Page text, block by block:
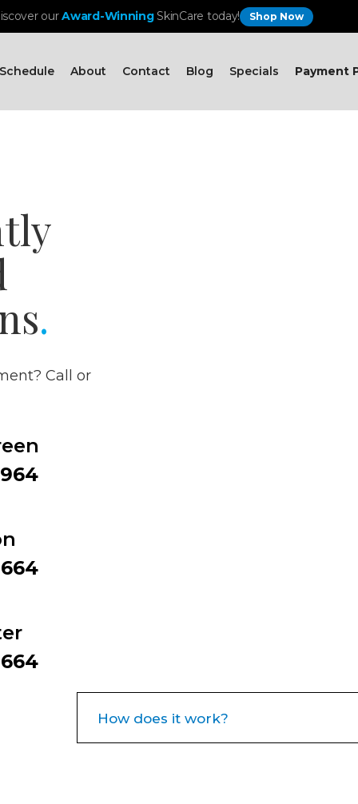
ourAward-WinningSkinCare today! Shop Now
Schedule About Contact Blog Specials Payment
.
Call or
How does it work?